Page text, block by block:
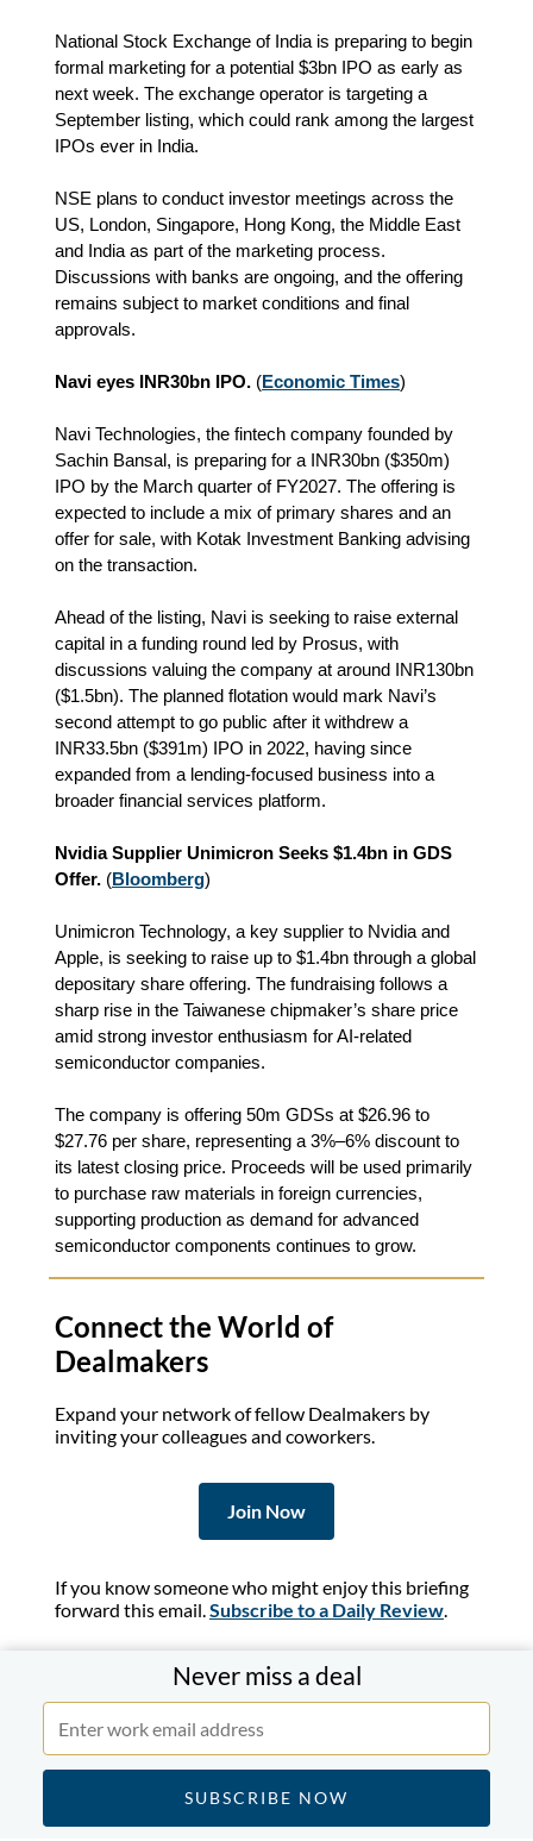
Never miss a deal
National Stock Exchange of India is preparing to begin
formal marketing for a potential $3bn IPO as early as
next week. The exchange operator is targeting a
September listing, which could rank among the largest
IPOs ever in India.
NSE plans to conduct investor meetings across the
US, London, Singapore, Hong Kong, the Middle East
and India as part of the marketing process.
Discussions with banks are ongoing, and the offering
remains subject to market conditions and final
approvals.
Navi eyes INR30bn IPO. (Economic Times)
Navi Technologies, the fintech company founded by
Sachin Bansal, is preparing for a INR30bn ($350m)
IPO by the March quarter of FY2027. The offering is
expected to include a mix of primary shares and an
offer for sale, with Kotak Investment Banking advising
on the transaction.
Ahead of the listing, Navi is seeking to raise external
capital in a funding round led by Prosus, with
discussions valuing the company at around INR130bn
($1.5bn). The planned flotation would mark Navi’s
second attempt to go public after it withdrew a
INR33.5bn ($391m) IPO in 2022, having since
expanded from a lending-focused business into a
broader financial services platform.
Nvidia Supplier Unimicron Seeks $1.4bn in GDS
Offer. (Bloomberg)
Unimicron Technology, a key supplier to Nvidia and
Apple, is seeking to raise up to $1.4bn through a global
depositary share offering. The fundraising follows a
sharp rise in the Taiwanese chipmaker’s share price
amid strong investor enthusiasm for AI-related
semiconductor companies.
The company is offering 50m GDSs at $26.96 to
$27.76 per share, representing a 3%–6% discount to
its latest closing price. Proceeds will be used primarily
to purchase raw materials in foreign currencies,
supporting production as demand for advanced
semiconductor components continues to grow.
Connect the World of
Dealmakers
Expand your network of fellow Dealmakers by
inviting your colleagues and coworkers.
Join Now
If you know someone who might enjoy this briefing
forward this email.Subscribe to a Daily Review.